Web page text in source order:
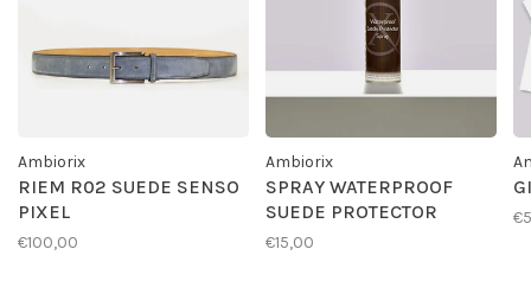
Ambiorix
RIEM R02 SUEDE SENSO
PIXEL
€100,00
Ambiorix
SPRAY WATERPROOF
SUEDE PROTECTOR
€15,00